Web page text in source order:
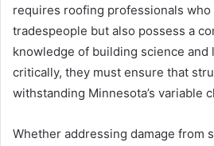
requires roofing professionals
tradespeople but also possess a
knowledge of building science and
critically, they must ensure that
withstanding Minnesota’s variable
Whether addressing damage from